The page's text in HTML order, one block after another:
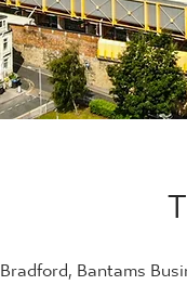
Bradford, Bantams